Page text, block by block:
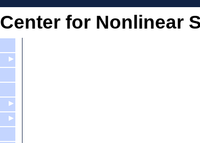
Center for Nonlinear
▶
▶
▶